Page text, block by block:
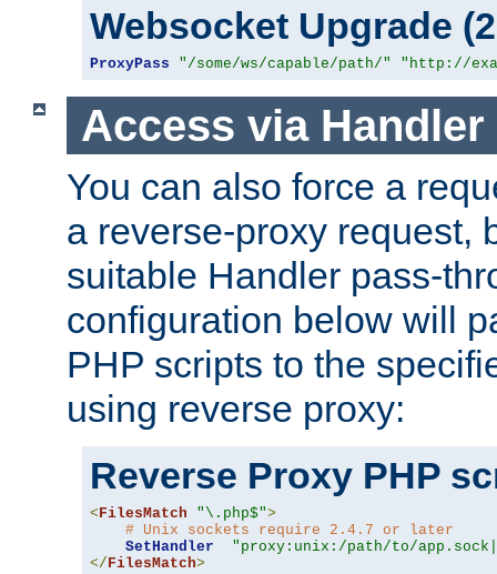
Websocket Upgrade
ProxyPass "/some/ws/capable/path/" "http://
Access via Handler
You can also force a
a reverse-proxy request,
suitable Handler pass-
configuration below will
PHP scripts to the
using reverse proxy:
Reverse Proxy PHP
<FilesMatch "\.php$">
# Unix sockets require 2.4.7 or later
SetHandler
"proxy:unix:/path/to/
</FilesMatch>